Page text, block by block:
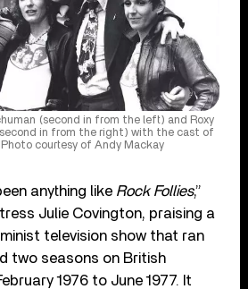
(second in from the left) and Roxy
in from the right) with the cast of
Photo courtesy of Andy Mackay
anything like Rock Follies,”
Julie Covington, praising a
television show that ran
two seasons on British
1976 to June 1977. It